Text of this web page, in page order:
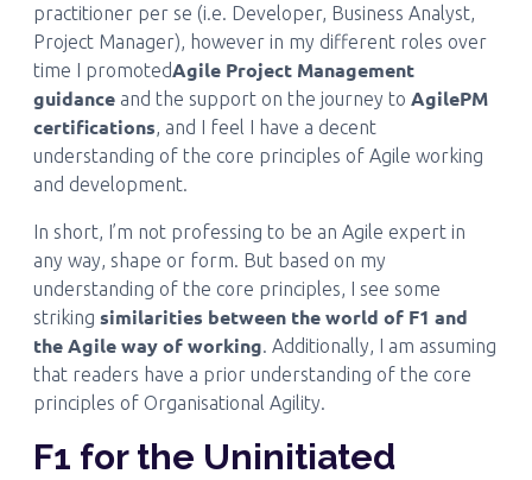
practitioner per se (i.e. Developer, Business Analyst,
Project Manager), however in my different roles over
time I promotedAgile Project Management
guidanceand the support on the journey to AgilePM
certifications, and I feel I have a decent
understanding of the core principles of Agile working
and development.
In short, I’m not professing to be an Agile expert in
any way, shape or form. But based on my
understanding of the core principles, I see some
striking similarities between the world of F1 and
the Agile way of working. Additionally, I am assuming
that readers have a prior understanding of the core
principles of Organisational Agility.
F1 for the Uninitiated